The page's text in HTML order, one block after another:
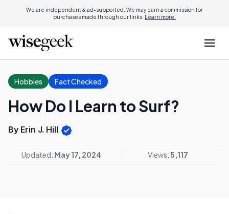
We are independent & ad-supported. We may earn a commission for
purchases made through our links. Learn more.
Hobbies Fact Checked
How Do I Learn to Surf?
By Erin J. Hill
Updated: May 17, 2024 Views:5,117